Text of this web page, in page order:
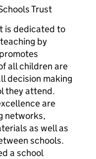
Trust
is dedicated to
by
all children are
decision making
they attend.
are
networks,
as well as
schools.
a school